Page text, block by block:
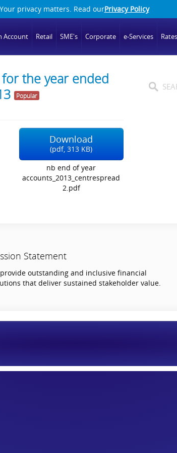
Your privacy matters. Read ourPrivacy Policy
Account Retail SME's Corporate e-Services
the year ended
Popular
Download
(pdf,313 KB)
nb end of year
accounts_2013_centrespread
2.pdf
Statement
outstanding and inclusive financial
that deliver sustained stakeholder value.